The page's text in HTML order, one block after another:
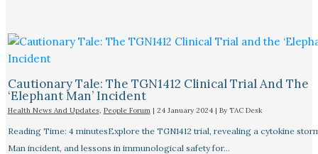
Cautionary Tale: The TGN1412 Clinical Trial And The
‘Elephant Man’ Incident
Health News And Updates, People Forum| 24 January 2024 | By TAC Desk
Reading Time: 4 minutesExplore the TGN1412 trial, revealing a cytokine
Man incident, and lessons in immunological safety for…